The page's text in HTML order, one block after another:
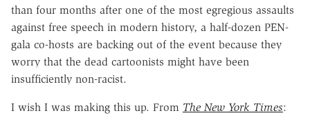
than four months after one of the most egregious assaults
against free speech in modern history, a half-dozen PEN-
gala co-hosts are backing out of the event because they
worry that the dead cartoonists might have been
insufficiently non-racist.
I wish I was making this up. From The New York Times: